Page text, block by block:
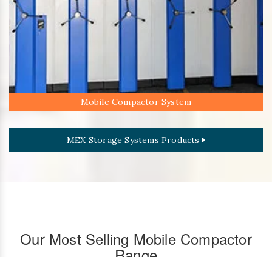
Mobile Compactor System
MEX Storage Systems Products
Our Most Selling Mobile Compactor